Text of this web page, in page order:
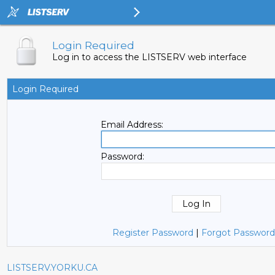
Login Required
Log in to access the LISTSERV web interface
Login Required
Email Address:
Password:
Register Password | Forgot
LISTSERV.YORKU.CA